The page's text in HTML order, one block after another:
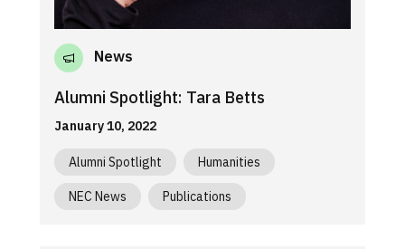
News
Alumni Spotlight: Tara Betts
January 10, 2022
Alumni Spotlight Humanities
NEC News Publications